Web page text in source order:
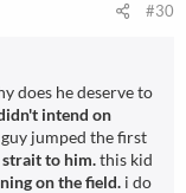
#30
does he deserve to
intend on
jumped the first
strait to him.this kid
on the field. i do